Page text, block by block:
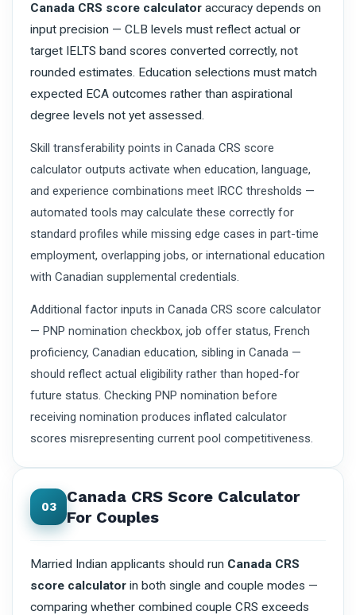
Canada CRS score calculator accuracy depends on
input precision — CLB levels must reflect actual or
target IELTS band scores converted correctly, not
rounded estimates. Education selections must match
expected ECA outcomes rather than aspirational
degree levels not yet assessed.
Skill transferability points in Canada CRS score
calculator outputs activate when education, language,
and experience combinations meet IRCC thresholds —
automated tools may calculate these correctly for
standard profiles while missing edge cases in part-time
employment, overlapping jobs, or international education
with Canadian supplemental credentials.
Additional factor inputs in Canada CRS score calculator
— PNP nomination checkbox, job offer status, French
proficiency, Canadian education, sibling in Canada —
should reflect actual eligibility rather than hoped-for
future status. Checking PNP nomination before
receiving nomination produces inflated calculator
scores misrepresenting current pool competitiveness.
03
Canada CRS Score Calculator
For Couples
Married Indian applicants should run Canada CRS
score calculator in both single and couple modes —
comparing whether combined couple CRS exceeds